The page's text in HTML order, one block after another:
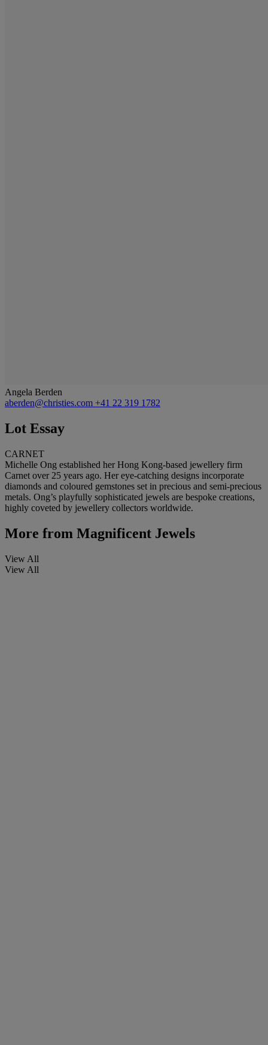
Angela Berden
aberden@christies.com +41 22 319 1782
Lot Essay
CARNET
Michelle Ong established her Hong Kong-based jewellery firm
Carnet over 25 years ago. Her eye-catching designs incorporate
diamonds and coloured gemstones set in precious and semi-precious
metals. Ong’s playfully sophisticated jewels are bespoke creations,
highly coveted by jewellery collectors worldwide.
More from Magnificent Jewels
View All
View All